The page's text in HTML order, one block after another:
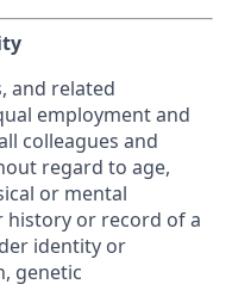
and related
employment and
colleagues and
regard to age,
or mental
history or record of a
identity or
genetic